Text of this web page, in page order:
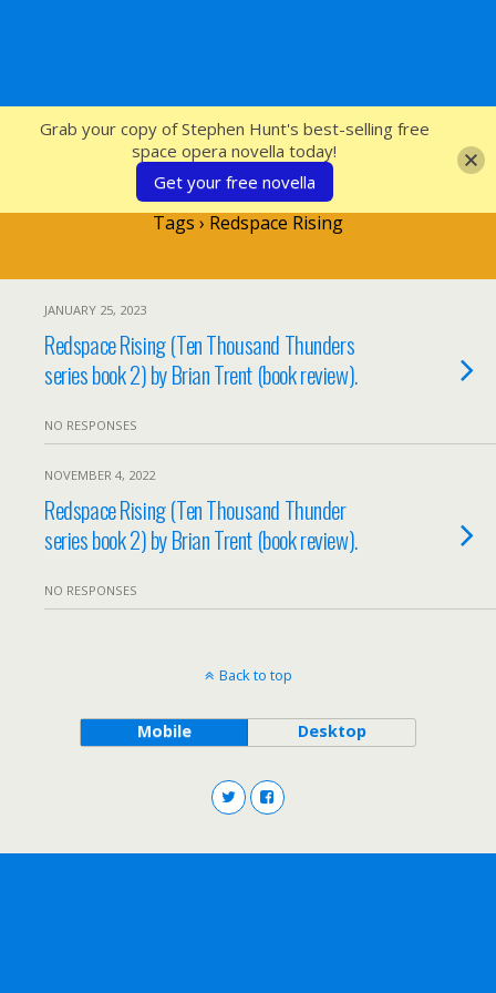
SFcrowsnest
Tags › Redspace Rising
JANUARY 25, 2023
Redspace Rising (Ten Thousand Thunders
series book 2) by Brian Trent (book review).
NO RESPONSES
NOVEMBER 4, 2022
Redspace Rising (Ten Thousand Thunder
series book 2) by Brian Trent (book review).
NO RESPONSES
Back to top
Mobile Desktop
Grab your copy of Stephen Hunt's best-selling free
space opera novella today!
Get your free novella